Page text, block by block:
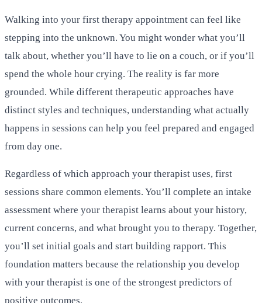
Walking into your first therapy appointment can feel like
stepping into the unknown. You might wonder what you’ll
talk about, whether you’ll have to lie on a couch, or if you’ll
spend the whole hour crying. The reality is far more
grounded. While different therapeutic approaches have
distinct styles and techniques, understanding what actually
happens in sessions can help you feel prepared and engaged
from day one.
Regardless of which approach your therapist uses, first
sessions share common elements. You’ll complete an intake
assessment where your therapist learns about your history,
current concerns, and what brought you to therapy. Together,
you’ll set initial goals and start building rapport. This
foundation matters because the relationship you develop
with your therapist is one of the strongest predictors of
positive outcomes.